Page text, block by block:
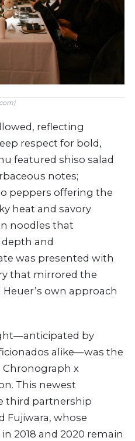
reflecting
respect for bold,
featured shiso salad
notes;
peppers offering the
heat and savory
noodles that
and
was presented with
that mirrored the
own approach
by
alike—was the
Chronograph x
This newest
third partnership
Fujiwara, whose
2018 and 2020 remain